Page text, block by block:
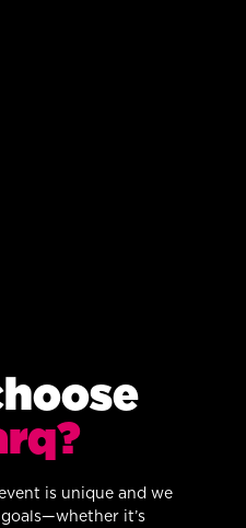
is unique and we
it’s